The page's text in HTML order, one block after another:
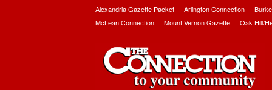
Alexandria Gazette Packet Arlington Connection
McLean Connection
Mount Vernon Gazette Oak Hill/